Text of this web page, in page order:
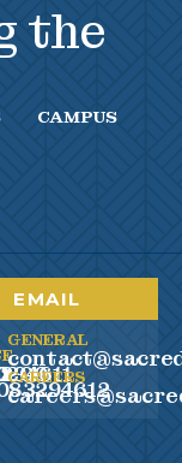
the
CAMPUS
EMAIL
GENERAL
CAREERS